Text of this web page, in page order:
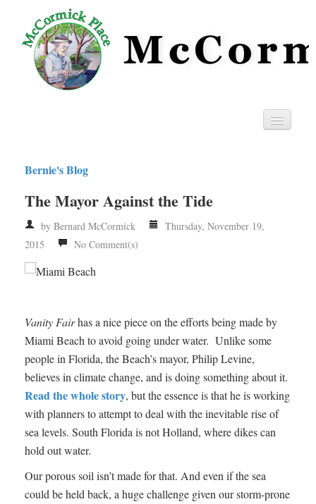
Privacy
RSS
Bernie's Blog
The Mayor Against the Tide
by Bernard McCormick
Thursday, November 19,
2015
No Comment(s)
Vanity Fairhas a nice piece on the efforts being made by
Miami Beach to avoid going under water. Unlike some
people in Florida, the Beach’s mayor, Philip Levine,
believes in climate change, and is doing something about it.
Read the whole story, but the essence is that he is working
with planners to attempt to deal with the inevitable rise of
sea levels. South Florida is not Holland, where dikes can
hold out water.
Our porous soil isn’t made for that. And even if the sea
could be held back, a huge challenge given our storm-prone